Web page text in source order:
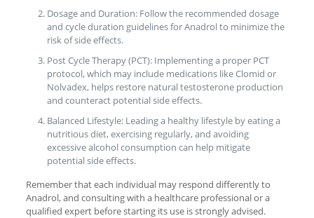
Dosage and Duration: Follow the recommended dosage
and cycle duration guidelines for Anadrol to minimize the
risk of side effects.
Post Cycle Therapy (PCT): Implementing a proper PCT
protocol, which may include medications like Clomid or
Nolvadex, helps restore natural testosterone production
and counteract potential side effects.
Balanced Lifestyle: Leading a healthy lifestyle by eating a
nutritious diet, exercising regularly, and avoiding
excessive alcohol consumption can help mitigate
potential side effects.
Remember that each individual may respond differently to
Anadrol, and consulting with a healthcare professional or a
qualified expert before starting its use is strongly advised.